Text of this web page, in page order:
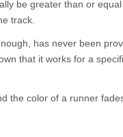
be greater than or
track.
has never been
that it works for a
the color of a runner fades